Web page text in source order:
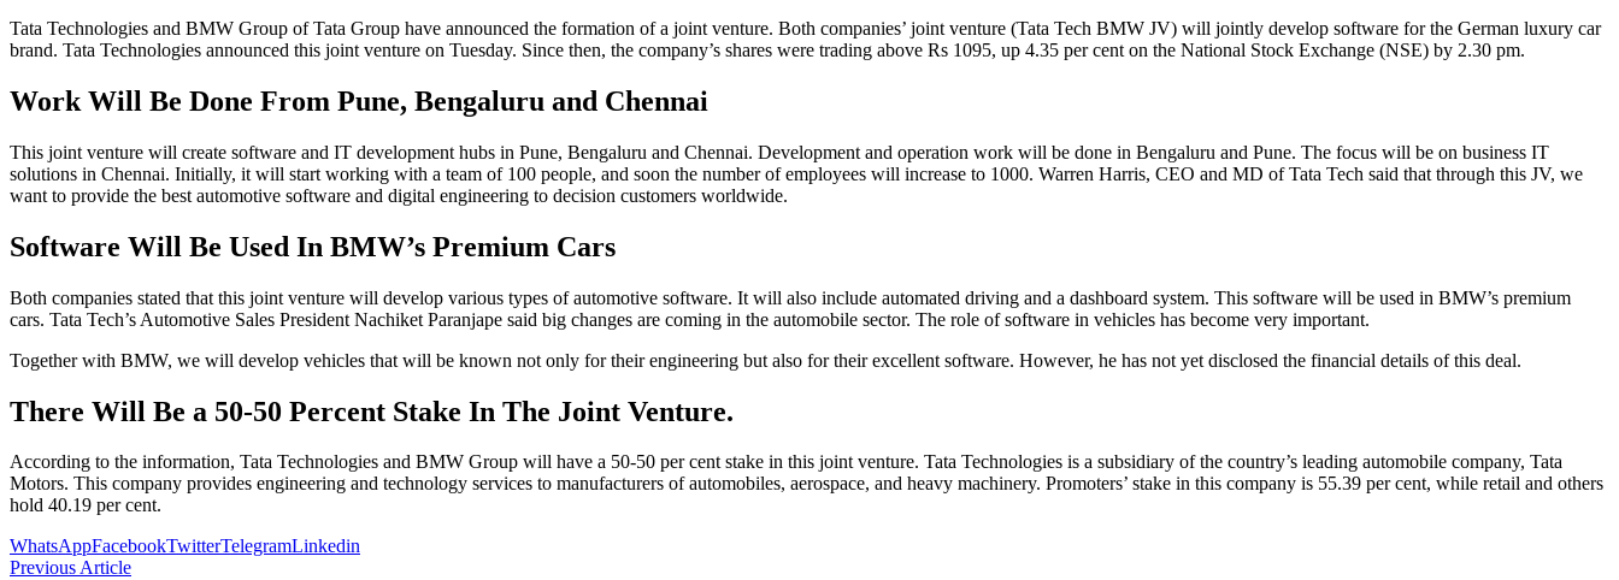
Tata Technologies and BMW Group of Tata Group have announced the formation of a joint venture. Both companies’ joint venture (Tata Tech BMW JV) will jointly develop software for the German luxury car
brand. Tata Technologies announced this joint venture on Tuesday. Since then, the company’s shares were trading above Rs 1095, up 4.35 per cent on the National Stock Exchange (NSE) by 2.30 pm.
Work Will Be Done From Pune, Bengaluru and Chennai
This joint venture will create software and IT development hubs in Pune, Bengaluru and Chennai. Development and operation work will be done in Bengaluru and Pune. The focus will be on business IT
solutions in Chennai. Initially, it will start working with a team of 100 people, and soon the number of employees will increase to 1000. Warren Harris, CEO and MD of Tata Tech said that through this JV, we
want to provide the best automotive software and digital engineering to decision customers worldwide.
Software Will Be Used In BMW’s Premium Cars
Both companies stated that this joint venture will develop various types of automotive software. It will also include automated driving and a dashboard system. This software will be used in BMW’s premium
cars. Tata Tech’s Automotive Sales President Nachiket Paranjape said big changes are coming in the automobile sector. The role of software in vehicles has become very important.
Together with BMW, we will develop vehicles that will be known not only for their engineering but also for their excellent software. However, he has not yet disclosed the financial details of this deal.
There Will Be a 50-50 Percent Stake In The Joint Venture.
According to the information, Tata Technologies and BMW Group will have a 50-50 per cent stake in this joint venture. Tata Technologies is a subsidiary of the country’s leading automobile company, Tata
Motors. This company provides engineering and technology services to manufacturers of automobiles, aerospace, and heavy machinery. Promoters’ stake in this company is 55.39 per cent, while retail and others
hold 40.19 per cent.
WhatsAppFacebookTwitterTelegramLinkedin
Previous Article